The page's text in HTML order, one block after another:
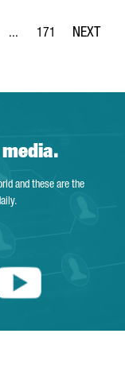
TAB to navigate.
...
Intermediate Pages
Page
171
and these are the